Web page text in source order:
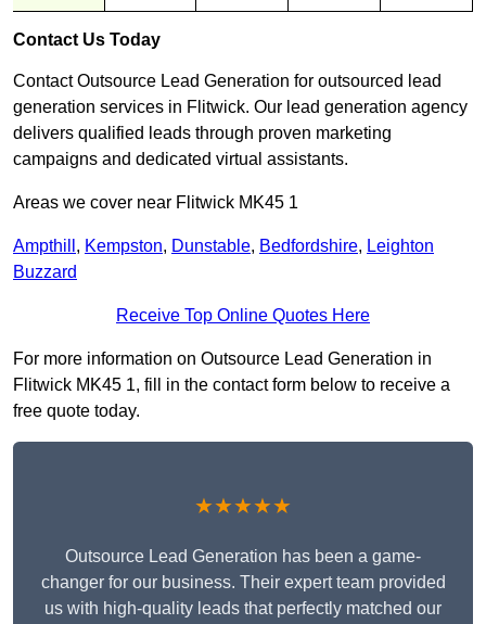
Contact Us Today
Contact Outsource Lead Generation for outsourced lead
generation services in Flitwick. Our lead generation agency
delivers qualified leads through proven marketing
campaigns and dedicated virtual assistants.
Areas we cover near Flitwick MK45 1
Ampthill , Kempston, Dunstable, Bedfordshire, Leighton
Buzzard
Receive Top Online Quotes Here
For more information on Outsource Lead Generation in
Flitwick MK45 1, fill in the contact form below to receive a
free quote today.
★★★★★
Outsource Lead Generation has been a game-
changer for our business. Their expert team provided
us with high-quality leads that perfectly matched our